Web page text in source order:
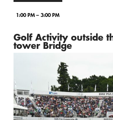
1:00 PM – 3:00 PM
Golf Activity outside
tower Bridge